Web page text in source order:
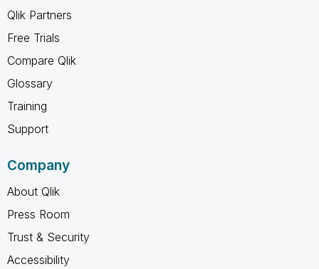
Qlik Partners
Free Trials
Compare Qlik
Glossary
Training
Support
Company
About Qlik
Press Room
Trust & Security
Accessibility